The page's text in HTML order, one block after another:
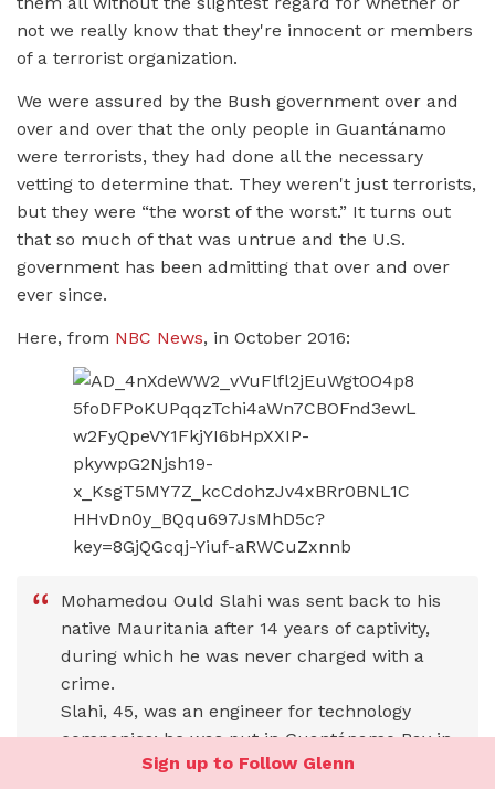
Sign up to Follow Glenn
not we really know that they're innocent or members
of a terrorist organization.
We were assured by the Bush government over and
over and over that the only people in Guantánamo
were terrorists, they had done all the necessary
vetting to determine that. They weren't just terrorists,
but they were “the worst of the worst.” It turns out
that so much of that was untrue and the U.S.
government has been admitting that over and over
ever since.
Here, from NBC News, in October 2016:
Mohamedou Ould Slahi was sent back to his
native Mauritania after 14 years of captivity,
during which he was never charged with a
crime.
Slahi, 45, was an engineer for technology
companies; he was put in Guantánamo Bay in
2002 under suspicion of being a recruiter for